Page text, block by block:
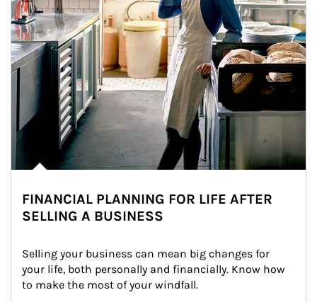
FINANCIAL PLANNING FOR LIFE AFTER
SELLING A BUSINESS
Selling your business can mean big changes for
your life, both personally and financially. Know how
to make the most of your windfall.